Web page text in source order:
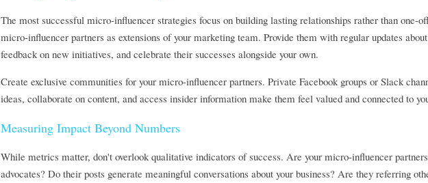
The most successful micro-influencer strategies focus on building lasting relationships rather than one-
micro-influencer partners as extensions of your marketing team. Provide them with regular updates
feedback on new initiatives, and celebrate their successes alongside your own.
Create exclusive communities for your micro-influencer partners. Private Facebook groups or Slack
ideas, collaborate on content, and access insider information make them feel valued and connected to
Measuring Impact Beyond Numbers
While metrics matter, don't overlook qualitative indicators of success. Are your micro-influencer
advocates? Do their posts generate meaningful conversations about your business? Are they referring